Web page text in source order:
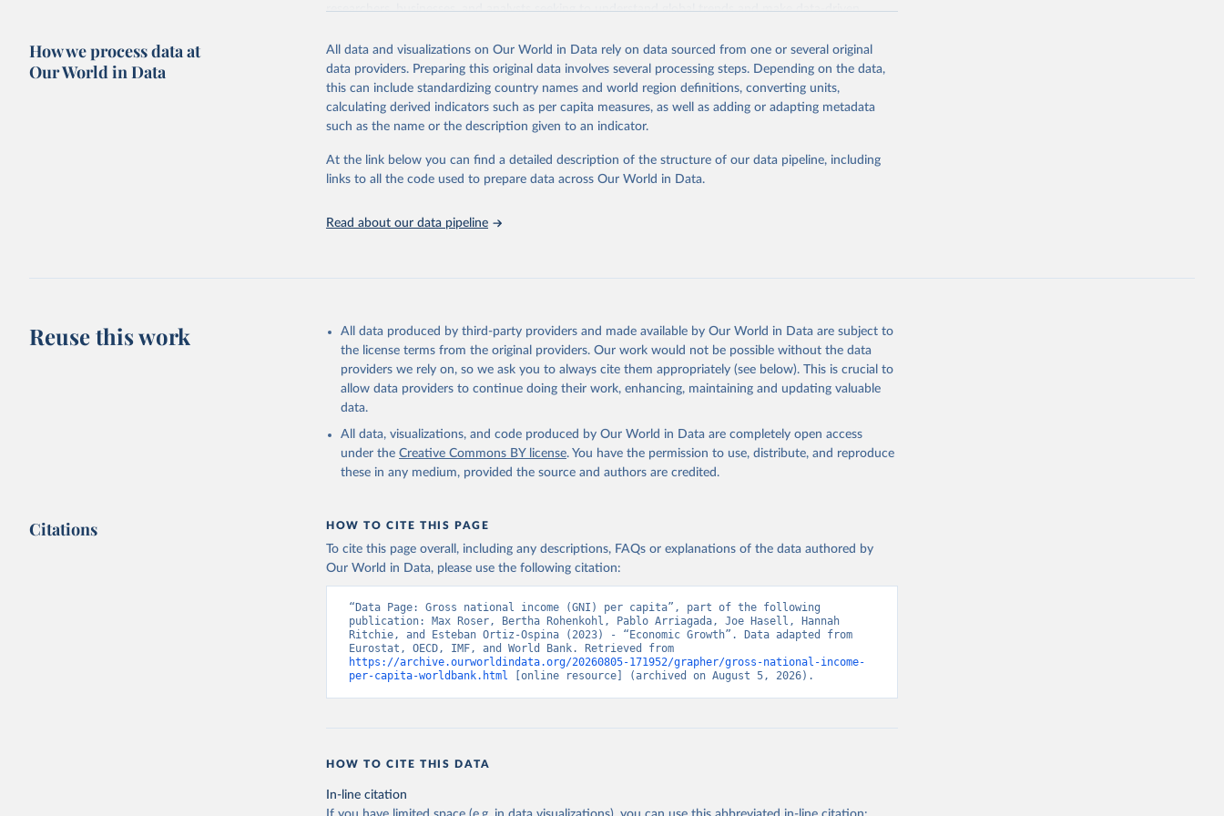
researchers, businesses, and analysts seeking to understand global trends and make data-driven
poverty, trade, energy, infrastructure, governance, and environmental sustainability. The indicators are
sourced from reputable national and international agencies, ensuring high-quality, consistent, and
comparable data. Users can access the database through interactive online tools, API services, and
downloadable datasets, facilitating detailed analysis and visualization. WDI is also used for tracking
progress on the Sustainable Development Goals (SDGs) and other global development initiatives. By
Whether for academic research, policy planning, or economic analysis, the World Development
Indicators database is an essential tool for understanding and addressing global development
adaptation by Our World in Data.
To cite data downloaded from this page, please use the suggested
citation given in
Reuse This Work below.
International Comparison Program (ICP), World Bank (WB), uri:
https://www.worldbank.org/en/programs/icp/data
date accessed: May 30, 2024, date published: May 30, 2024;
https://ec.europa.eu/eurostat/databrowser/explore/all/all_themes, publisher:
Eurostat;
National Accounts data files, Organisation for Economic Co-operation and
Development (OECD);
World Economic Outlook database, International Monetary Fund (IMF). Indicator
NY.GNP.PCAP.PP.KD (https://data.worldbank.org/indicator/NY.GNP.PCAP.PP.KD
How we process data at
Our World in Data
All data and visualizations on Our World in Data rely on data sourced from one or several original
data providers. Preparing this original data involves several processing steps. Depending on the data,
this can include standardizing country names and world region definitions, converting units,
calculating derived indicators such as per capita measures, as well as adding or adapting metadata
such as the name or the description given to an indicator.
At the link below you can find a detailed description of the structure of our data pipeline, including
links to all the code used to prepare data across Our World in Data.
Read about our data pipeline
Reuse this work
All data produced by third-party providers and made available by Our World in Data are subject to
the license terms from the original providers. Our work would not be possible without the data
providers we rely on, so we ask you to always cite them appropriately (see below). This is crucial to
allow data providers to continue doing their work, enhancing, maintaining and updating valuable
data.
All data, visualizations, and code produced by Our World in Data are completely open access
under the Creative Commons BY license. You have the permission to use, distribute, and reproduce
these in any medium, provided the source and authors are credited.
Citations HOW TO CITE THIS PAGE
To cite this page overall, including any descriptions, FAQs or explanations of the data authored by
Our World in Data, please use the following citation:
“Data Page: Gross national income (GNI) per capita”, part of the following
publication: Max Roser, Bertha Rohenkohl, Pablo Arriagada, Joe Hasell, Hannah
Ritchie, and Esteban Ortiz-Ospina (2023) - “Economic Growth”. Data adapted from
https://archive.ourworldindata.org/20260805-171952/grapher/gross-national-income-
per-capita-worldbank.html [online resource] (archived on August 5, 2026).
HOW TO CITE THIS DATA
In-line citation